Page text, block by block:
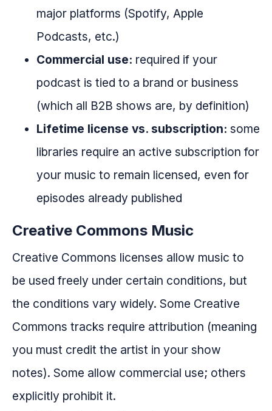
major platforms (Spotify, Apple
Podcasts, etc.)
Commercial use: required if your
podcast is tied to a brand or business
(which all B2B shows are, by definition)
Lifetime license vs. subscription: some
libraries require an active subscription for
your music to remain licensed, even for
episodes already published
Creative Commons Music
Creative Commons licenses allow music to
be used freely under certain conditions, but
the conditions vary widely. Some Creative
Commons tracks require attribution (meaning
you must credit the artist in your show
notes). Some allow commercial use; others
explicitly prohibit it.